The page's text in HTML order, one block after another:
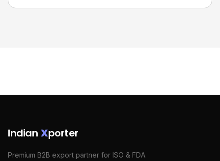
Indian Xporter
Premium B2B export partner for ISO & FDA